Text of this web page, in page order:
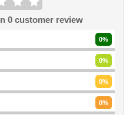
0customer review
0%
0%
0%
0%